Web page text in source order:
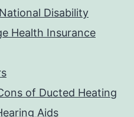
Disability
Health Insurance
of Ducted Heating
Aids